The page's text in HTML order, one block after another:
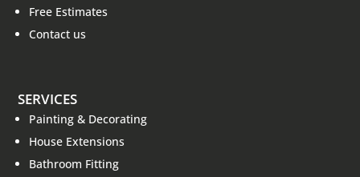
Free Estimates
Contact us
SERVICES
Painting & Decorating
House Extensions
Bathroom Fitting